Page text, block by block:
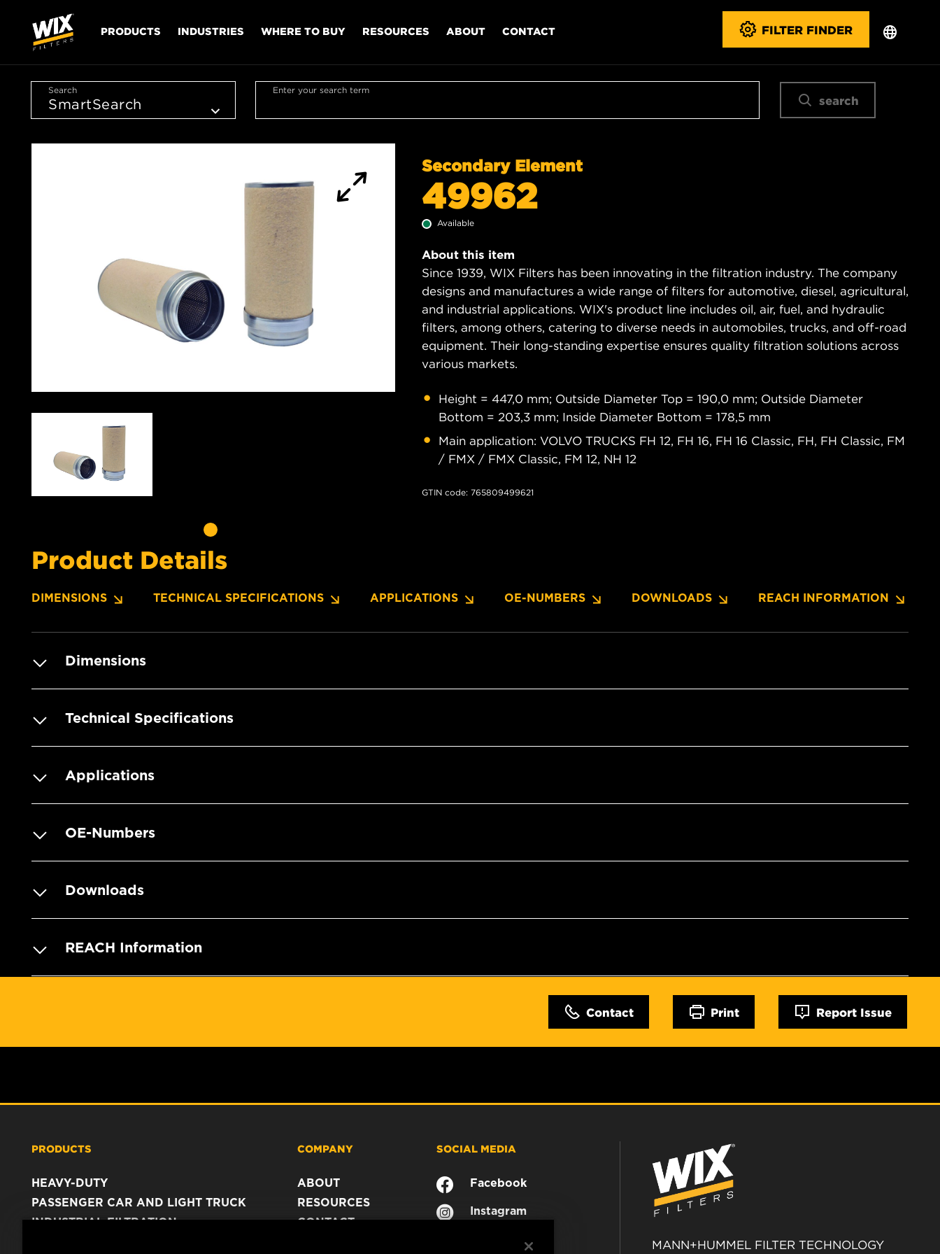
PRODUCTS INDUSTRIES WHERE TO BUY RESOURCES ABOUT CONTACT FILTER FINDER
Search Enter your search term
search
Secondary Element
49962
Available
About this item
Since 1939, WIX Filters has been innovating in the filtration industry. The company
designs and manufactures a wide range of filters for automotive, diesel, agricultural,
and industrial applications. WIX's product line includes oil, air, fuel, and hydraulic
filters, among others, catering to diverse needs in automobiles, trucks, and off-road
equipment. Their long-standing expertise ensures quality filtration solutions across
various markets.
Height = 447,0 mm; Outside Diameter Top = 190,0 mm; Outside Diameter
Bottom = 203,3 mm; Inside Diameter Bottom = 178,5 mm
Main application: VOLVO TRUCKS FH 12, FH 16, FH 16 Classic, FH, FH Classic, FM
/ FMX / FMX Classic, FM 12, NH 12
GTIN code: 765809499621
Product Details
DIMENSIONS TECHNICAL SPECIFICATIONS APPLICATIONS OE-NUMBERS DOWNLOADS REACH INFORMATION
Dimensions
Technical Specifications
Applications
OE-Numbers
Downloads
REACH Information
Contact Print Report Issue
PRODUCTS
HEAVY-DUTY
PASSENGER CAR AND LIGHT TRUCK
INDUSTRIAL FILTRATION
COMPANY
ABOUT
RESOURCES
CONTACT
SOCIAL MEDIA
Facebook
Instagram
MANN+HUMMEL FILTER TECHNOLOGY